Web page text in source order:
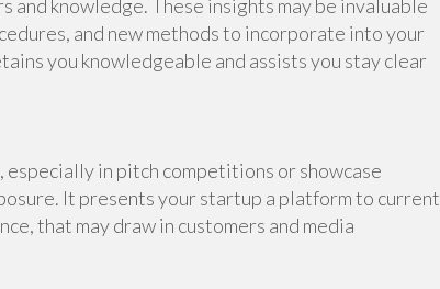
knowledge. These insights may be invaluable
and new methods to incorporate into your
you knowledgeable and assists you stay clear
in pitch competitions or showcase
It presents your startup a platform to current
that may draw in customers and media